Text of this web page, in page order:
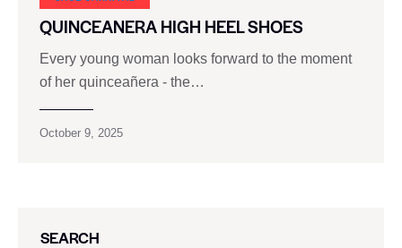
QUINCEANERA HIGH HEEL SHOES
Every young woman looks forward to the moment
of her quinceañera - the…
October 9, 2025
SEARCH